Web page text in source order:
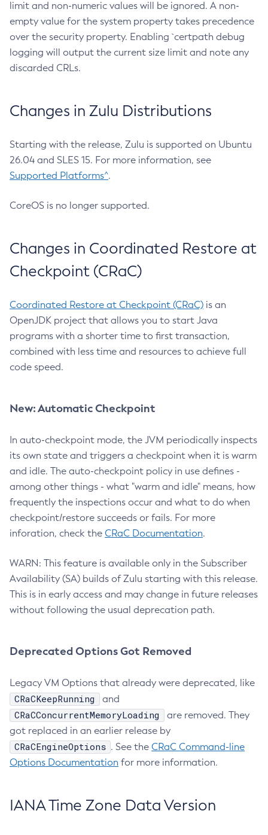
limit and non-numeric values will be ignored. A non-
empty value for the system property takes precedence
over the security property. Enabling `certpath debug
logging will output the current size limit and note any
discarded CRLs.
Changes in Zulu Distributions
Starting with the release, Zulu is supported on Ubuntu
26.04 and SLES 15. For more information, see
Supported Platforms^.
CoreOS is no longer supported.
Changes in Coordinated Restore at
Checkpoint (CRaC)
Coordinated Restore at Checkpoint (CRaC) is an
OpenJDK project that allows you to start Java
programs with a shorter time to first transaction,
combined with less time and resources to achieve full
code speed.
New: Automatic Checkpoint
In auto-checkpoint mode, the JVM periodically inspects
its own state and triggers a checkpoint when it is warm
and idle. The auto-checkpoint policy in use defines -
among other things - what "warm and idle" means, how
frequently the inspections occur and what to do when
checkpoint/restore succeeds or fails. For more
inforation, check the CRaC Documentation.
WARN: This feature is available only in the Subscriber
Availability (SA) builds of Zulu starting with this release.
This is in early access and may change in future releases
without following the usual deprecation path.
Deprecated Options Got Removed
Legacy VM Options that already were deprecated, like
CRaCKeepRunning and
CRaCConcurrentMemoryLoading
are removed. They
got replaced in an earlier release by
CRaCEngineOptions . See the CRaC Command-line
Options Documentation for more information.
IANA Time Zone Data Version